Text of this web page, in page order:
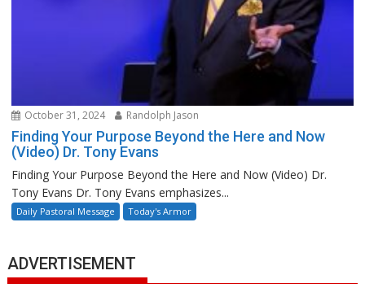
October 31, 2024 Randolph Jason
Finding Your Purpose Beyond the Here and Now
(Video) Dr. Tony Evans
Finding Your Purpose Beyond the Here and Now (Video) Dr.
Tony Evans Dr. Tony Evans emphasizes...
Daily Pastoral Message Today's Armor
ADVERTISEMENT